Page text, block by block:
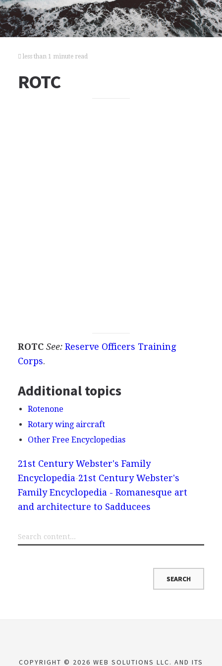
less than 1 minute read
ROTC
ROTC See: Reserve Officers Training
Corps.
Additional topics
Rotenone
Rotary wing aircraft
Other Free Encyclopedias
21st Century Webster's Family
Encyclopedia 21st Century Webster's
Family Encyclopedia - Romanesque art
and architecture to Sadducees
COPYRIGHT © 2026 WEB SOLUTIONS LLC. AND ITS